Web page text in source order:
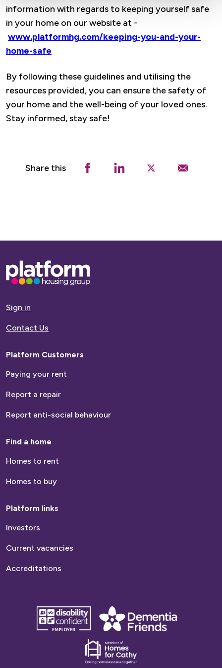
information with regards to keeping yourself safe
in your home on our website at -
www.platformhg.com/keeping-you-and-your-
home-safe
By following these guidelines and utilising the
resources provided, you can ensure the safety of
your home and the well-being of your loved ones.
Stay informed, stay safe!
Share this
Base,
go
homepage
Sign in
Contact Us
Platform Customers
Paying your rent
Report a repair
Report anti-social behaviour
Find a home
Homes to rent
Homes to buy
Platform links
Investors
Current vacancies
Accreditations
disability
confident
Dementia
friends
Dementia
friends